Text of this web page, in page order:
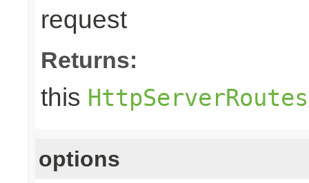
request
Returns:
this HttpServerRoutes
options